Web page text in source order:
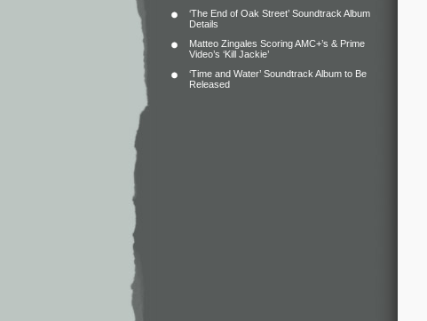
‘The End of Oak Street’ Soundtrack Album
Details
Matteo Zingales Scoring AMC+’s & Prime
Video’s ‘Kill Jackie’
‘Time and Water’ Soundtrack Album to Be
Released